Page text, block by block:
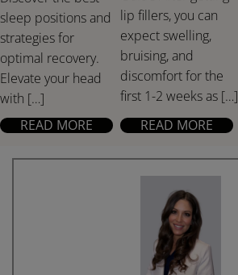
sleep positions and
strategies for
optimal recovery.
Elevate your head
with […]
READ MORE
lip fillers, you can
expect swelling,
bruising, and
discomfort for the
first 1-2 weeks as […]
READ MORE